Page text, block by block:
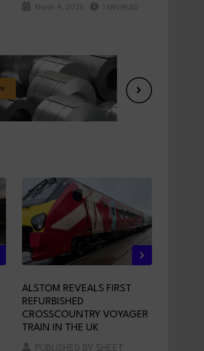
March 4, 2026 1 MIN READ
ALSTOM REVEALS FIRST
REFURBISHED
CROSSCOUNTRY VOYAGER
TRAIN IN THE UK
PUBLISHED BY SHEET